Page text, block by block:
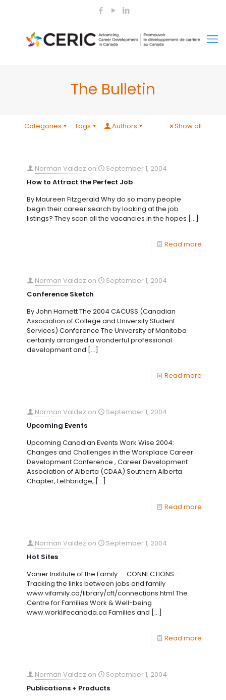
The Bulletin
Categories Tags Authors Show all
Norman Valdez on
September 1, 2004
How to Attract the Perfect Job
By Maureen Fitzgerald Why do so many people
begin their career search by looking at the job
listings? They scan all the vacancies in the hopes […]
Read more
Norman Valdez on
September 1, 2004
Conference Sketch
By John Harnett The 2004 CACUSS (Canadian
Association of College and University Student
Services) Conference The University of Manitoba
certainly arranged a wonderful professional
development and […]
Read more
Norman Valdez on
September 1, 2004
Upcoming Events
Upcoming Canadian Events Work Wise 2004:
Changes and Challenges in the Workplace Career
Development Conference , Career Development
Association of Alberta (CDAA) Southern Alberta
Chapter, Lethbridge, […]
Read more
Norman Valdez on
September 1, 2004
Hot Sites
Vanier Institute of the Family — CONNECTIONS –
Tracking the links between jobs and family
www.vifamily.ca/library/cft/connections.html The
Centre for Families Work & Well-being
www.worklifecanada.ca Families and […]
Read more
Norman Valdez on
September 1, 2004
Publications + Products